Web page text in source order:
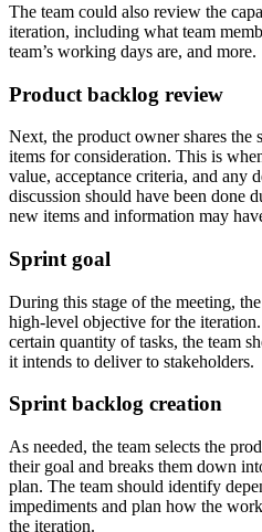
The team could also review the
iteration, including what team
team’s working days are, and more.
Product backlog review
Next, the product owner shares the
items for consideration. This is
value, acceptance criteria, and any
discussion should have been done
new items and information may
Sprint goal
During this stage of the meeting,
high-level objective for the
certain quantity of tasks, the team
it intends to deliver to stakeholders.
Sprint backlog creation
As needed, the team selects the
their goal and breaks them down
plan. The team should identify
impediments and plan how the
the iteration.